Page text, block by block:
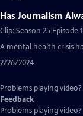
Has Journalism
Clip: Season 25 Episode
A mental health crisis
2/26/2024
Problems playing video?
Feedback
Problems playing video?